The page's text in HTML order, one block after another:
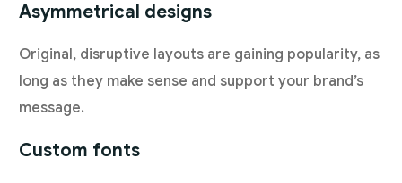
Asymmetrical designs
Original, disruptive layouts are gaining popularity, as
long as they make sense and support your brand’s
message.
Custom fonts